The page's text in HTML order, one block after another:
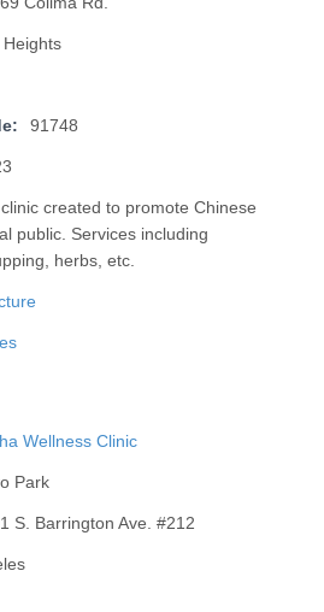
Heights
91748
created to promote Chinese
public. Services including
herbs, etc.
Wellness Clinic
Park
S. Barrington Ave. #212